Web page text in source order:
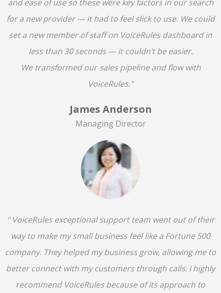
and ease of use so these were key factors in our search
for a new provider — it had to feel slick to use. We could
set a new member of staff on VoiceRules dashboard in
less than 30 seconds — it couldn’t be easier.
We transformed our sales pipeline and flow with
VoiceRules."
James Anderson
Managing Director
" VoiceRules exceptional support team went out of their
way to make my small business feel like a Fortune 500
company. They helped my business grow, allowing me to
better connect with my customers through calls. I highly
recommend VoiceRules because of its approach to